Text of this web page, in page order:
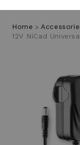
Home
12V NiCad